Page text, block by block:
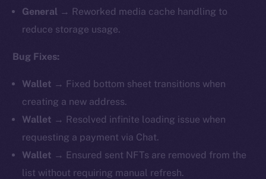
General → Reworked media cache handling to
reduce storage usage.
Bug Fixes:
Wallet → Fixed bottom sheet transitions when
creating a new address.
Wallet → Resolved infinite loading issue when
requesting a payment via Chat.
Wallet → Ensured sent NFTs are removed from the
list without requiring manual refresh.